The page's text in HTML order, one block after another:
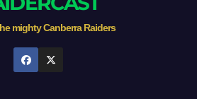
mighty Canberra Raiders